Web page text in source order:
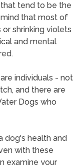
tend to be the
that most of
shrinking violets
and mental
individuals - not
and there are
Dogs who
dog's health and
with these
examine your